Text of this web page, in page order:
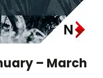
– March